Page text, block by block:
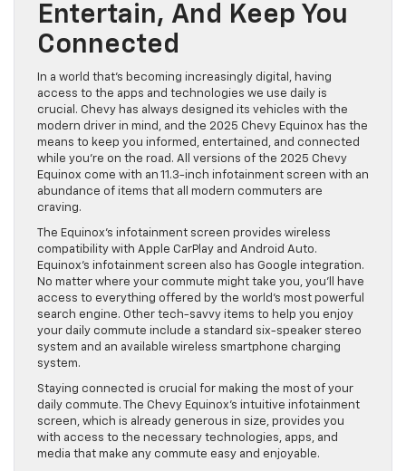
Entertain, And Keep You
Connected
In a world that’s becoming increasingly digital, having
access to the apps and technologies we use daily is
crucial. Chevy has always designed its vehicles with the
modern driver in mind, and the 2025 Chevy Equinox has the
means to keep you informed, entertained, and connected
while you’re on the road. All versions of the 2025 Chevy
Equinox come with an 11.3-inch infotainment screen with an
abundance of items that all modern commuters are
craving.
The Equinox’s infotainment screen provides wireless
compatibility with Apple CarPlay and Android Auto.
Equinox’s infotainment screen also has Google integration.
No matter where your commute might take you, you’ll have
access to everything offered by the world’s most powerful
search engine. Other tech-savvy items to help you enjoy
your daily commute include a standard six-speaker stereo
system and an available wireless smartphone charging
system.
Staying connected is crucial for making the most of your
daily commute. The Chevy Equinox’s intuitive infotainment
screen, which is already generous in size, provides you
with access to the necessary technologies, apps, and
media that make any commute easy and enjoyable.